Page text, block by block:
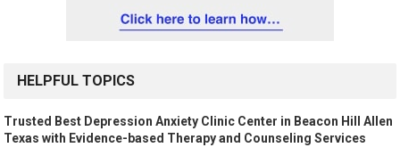
HELPFUL TOPICS
Trusted Best Depression Anxiety Clinic Center in Beacon Hill Allen
Texas with Evidence-based Therapy and Counseling Services